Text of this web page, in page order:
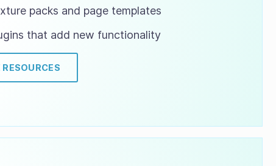
packs and page templates
that add new functionality
RESOURCES